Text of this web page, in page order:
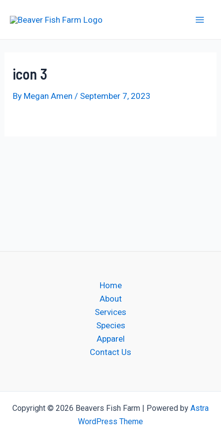
icon 3
By Megan Amen/ September 7, 2023
Home
About
Services
Species
Apparel
Contact Us
Copyright © 2026 Beavers Fish Farm | Powered by Astra
WordPress Theme